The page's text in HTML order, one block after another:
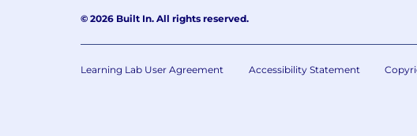
© 2026 Built In. All rights reserved.
Learning Lab User Agreement Accessibility Statement